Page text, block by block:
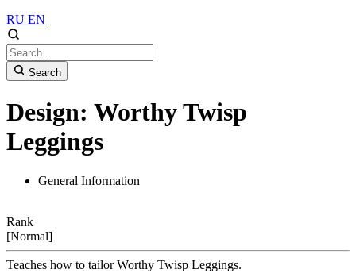
RU EN
Search
Design: Worthy Twisp
Leggings
General Information
Rank
[Normal]
Teaches how to tailor Worthy Twisp Leggings.